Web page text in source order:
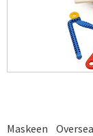
Maskeen